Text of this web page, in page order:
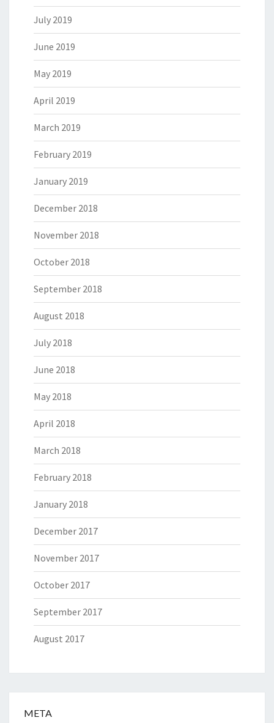
July 2019
June 2019
May 2019
April 2019
March 2019
February 2019
January 2019
December 2018
November 2018
October 2018
September 2018
August 2018
July 2018
June 2018
May 2018
April 2018
March 2018
February 2018
January 2018
December 2017
November 2017
October 2017
September 2017
August 2017
META